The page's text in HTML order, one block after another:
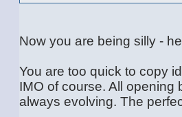
Now you are being silly -
You are too quick to copy
IMO of course. All
always evolving. The